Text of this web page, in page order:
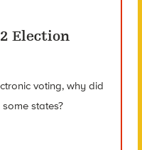
Election
voting, why did
states?